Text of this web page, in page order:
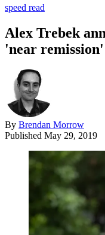
speed read
Alex Trebek
'near remission'
By Brendan Morrow
Published May 29, 2019